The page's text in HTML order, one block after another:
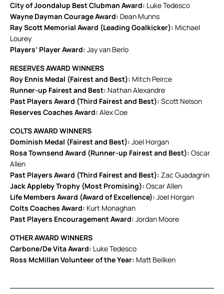
City of Joondalup Best Clubman Award: Luke Tedesco
Wayne Dayman Courage Award: Dean Munns
Ray Scott Memorial Award (Leading Goalkicker): Michael
Lourey
Players’ Player Award: Jay van Berlo
RESERVES AWARD WINNERS
Roy Ennis Medal (Fairest and Best): Mitch Peirce
Runner-up Fairest and Best: Nathan Alexandre
Past Players Award (Third Fairest and Best): Scott Nelson
Reserves Coaches Award: Alex Coe
COLTS AWARD WINNERS
Dominish Medal (Fairest and Best): Joel Horgan
Rosa Townsend Award (Runner-up Fairest and Best): Oscar
Allen
Past Players Award (Third Fairest and Best): Zac Guadagnin
Jack Appleby Trophy (Most Promising): Oscar Allen
Life Members Award (Award of Excellence): Joel Horgan
Colts Coaches Award: Kurt Monaghan
Past Players Encouragement Award: Jordan Moore
OTHER AWARD WINNERS
Carbone/De Vita Award: Luke Tedesco
Ross McMillan Volunteer of the Year: Matt Beilken